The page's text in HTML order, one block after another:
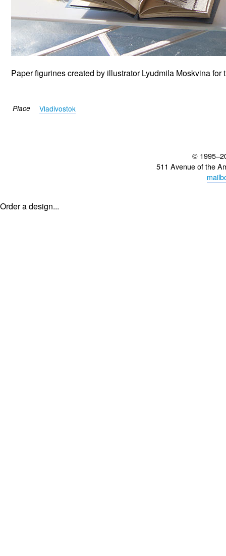
Paper figurines created by illustrator Lyudmila Moskvina
Place Vladivostok
©
511 Avenue of the
Order a design...